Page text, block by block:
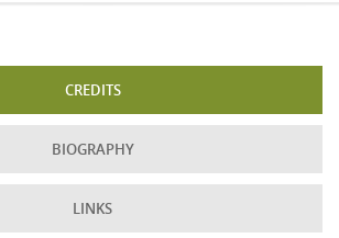
CREDITS
BIOGRAPHY
LINKS